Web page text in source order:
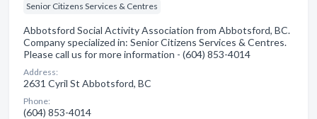
Senior Citizens Services & Centres
Abbotsford Social Activity Association from Abbotsford, BC.
Company specialized in: Senior Citizens Services & Centres.
Please call us for more information - (604) 853-4014
Address:
2631 Cyril St Abbotsford, BC
Phone:
(604) 853-4014